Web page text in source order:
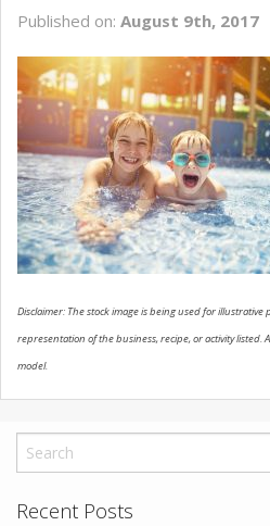
SCHEDULE SERVICE
CONTACT US
Published on: August 9th, 2017
Disclaimer: The stock image is being used for
representation of the business, recipe, or activity listed.
model.
Recent Posts